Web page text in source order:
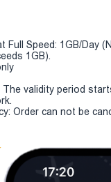
Full Speed: 1GB/Day
1GB).
The validity period
Order can not be